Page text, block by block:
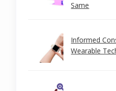
Same
Informed
Wearable